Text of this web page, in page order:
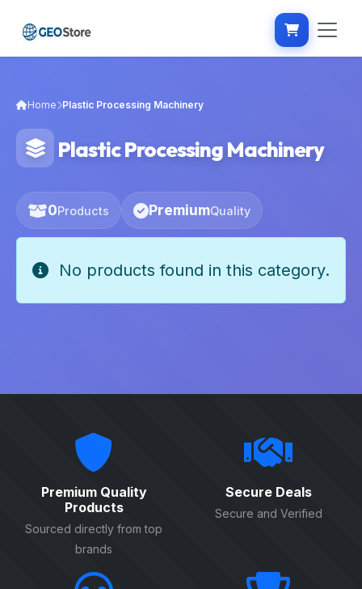
Home Plastic Processing Machinery
Plastic Processing Machinery
0Products PremiumQuality
No products found in this category.
Premium Quality
Products
Sourced directly from top
brands
Secure Deals
Secure and Verified